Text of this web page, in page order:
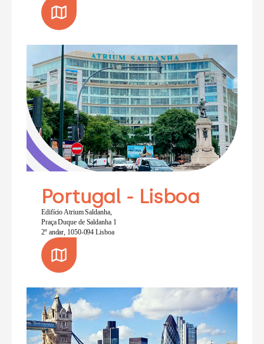
Portugal - Lisboa
Edifício Atrium Saldanha,
Praça Duque de Saldanha 1
2º andar, 1050-094 Lisboa